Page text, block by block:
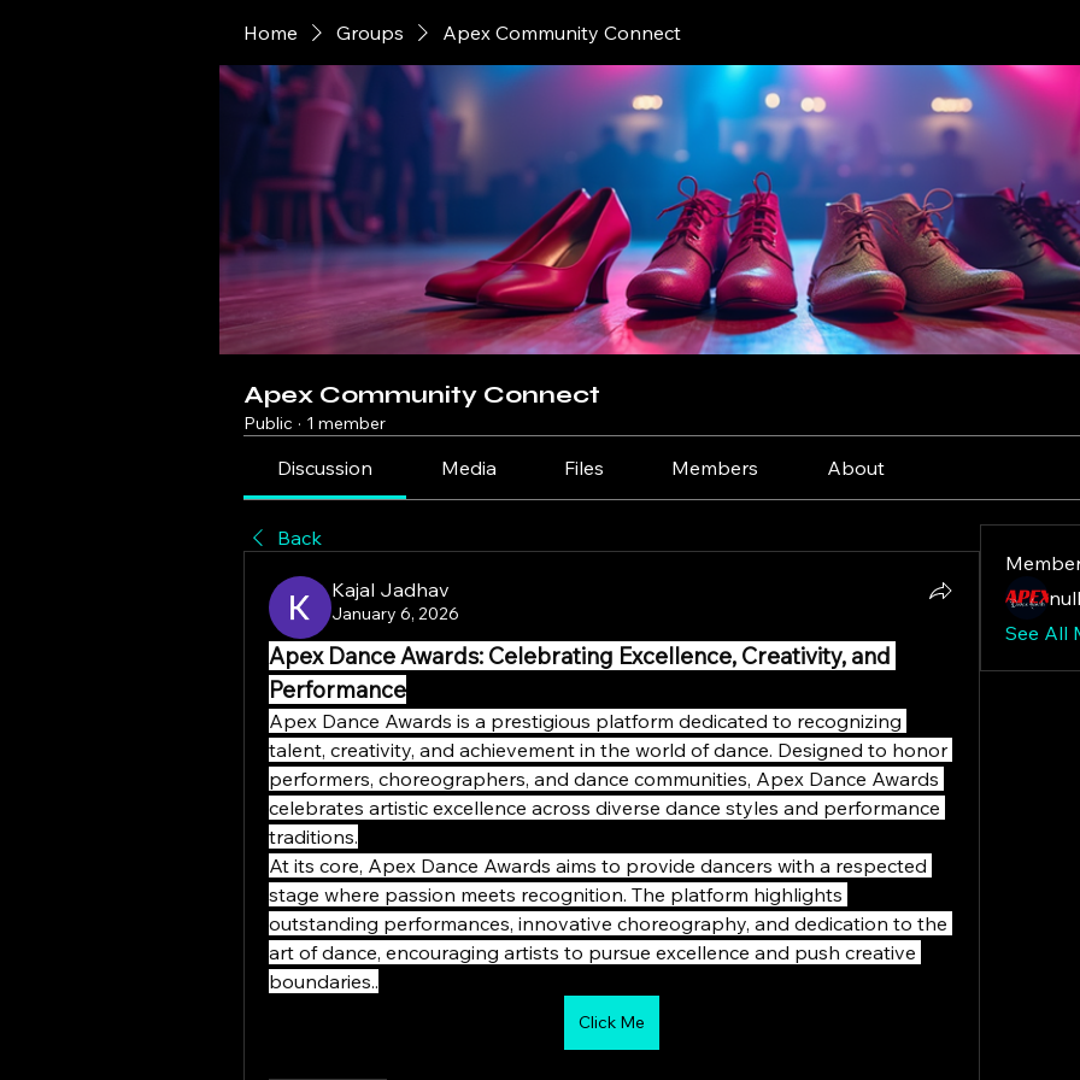
Home Groups Apex Community Connect
Apex Community Connect
Public · 1 member
Discussion Media Files Members About
Back
Kajal Jadhav
January 6, 2026
Apex Dance Awards: Celebrating Excellence, Creativity, and
Performance
Apex Dance Awards is a prestigious platform dedicated to recognizing
talent, creativity, and achievement in the world of dance. Designed to honor
performers, choreographers, and dance communities, Apex Dance Awards
celebrates artistic excellence across diverse dance styles and performance
traditions.
At its core, Apex Dance Awards aims to provide dancers with a respected
stage where passion meets recognition. The platform highlights
outstanding performances, innovative choreography, and dedication to the
art of dance, encouraging artists to pursue excellence and push creative
boundaries..
Click Me
See All